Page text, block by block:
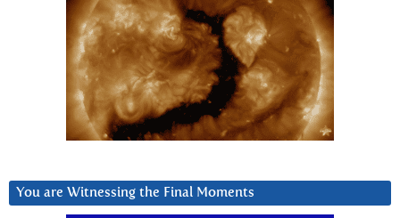
You are Witnessing the Final Moments